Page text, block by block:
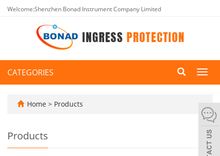
Welcome:Shenzhen Bonad Instrument Company Limited
CATEGORIES
Home > Products
Products